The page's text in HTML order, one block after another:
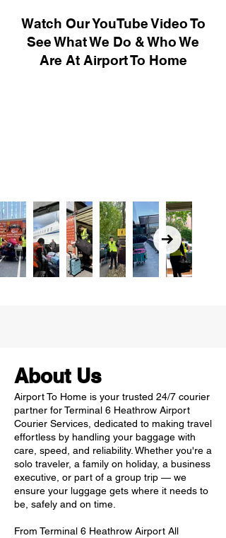
Watch Our YouTube Video To
See What We Do & Who We
Are At Airport To Home
About Us
Airport To Home is your trusted 24/7 courier
partner for Terminal 6 Heathrow Airport
Courier Services, dedicated to making travel
effortless by handling your baggage with
care, speed, and reliability. Whether you're a
solo traveler, a family on holiday, a business
executive, or part of a group trip — we
ensure your luggage gets where it needs to
be, safely and on time.
From Terminal 6 Heathrow Airport All